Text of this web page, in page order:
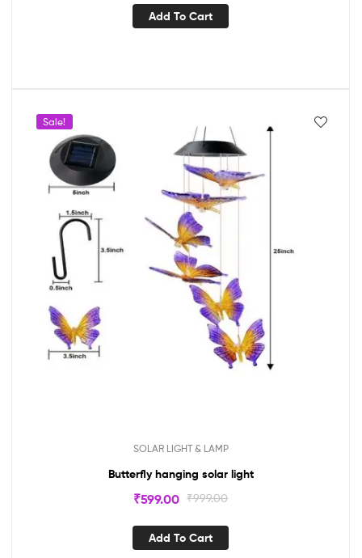
Add To Cart
Sale!
SOLAR LIGHT & LAMP
Butterfly hanging solar light
₹999.00
₹599.00
Add To Cart